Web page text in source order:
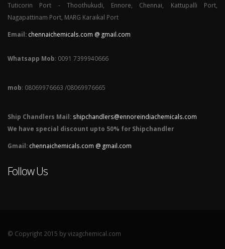
Tuticorin Port - Thoothukudi, Ennore, Chennai, Kattupalli Port,
Nagapattinam Port, MARG Karaikal Port
Email: chennaichemicals.com @ gmail.com
Whatsapp Mob: 0091 7399940666
mob: 08069976663 /08069976665
Ship Chandlers Mail: shipchandlers@ennoreindiachemicals.com
We have special discount upto 50% for Shipchandler
Gmail: chennaichemicals.com @ gmail.com
Follow Us
© Copyright 2015 by vizagchemical.com